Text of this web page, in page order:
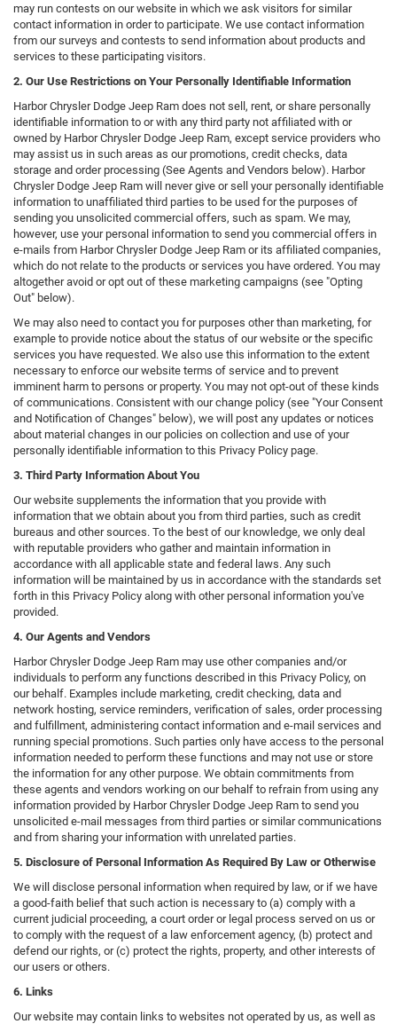
may run contests on our website in which we ask visitors for similar
contact information in order to participate. We use contact information
from our surveys and contests to send information about products and
services to these participating visitors.
2. Our Use Restrictions on Your Personally Identifiable Information
Harbor Chrysler Dodge Jeep Ram does not sell, rent, or share personally
identifiable information to or with any third party not affiliated with or
owned by Harbor Chrysler Dodge Jeep Ram, except service providers who
may assist us in such areas as our promotions, credit checks, data
storage and order processing (See Agents and Vendors below). Harbor
Chrysler Dodge Jeep Ram will never give or sell your personally identifiable
information to unaffiliated third parties to be used for the purposes of
sending you unsolicited commercial offers, such as spam. We may,
however, use your personal information to send you commercial offers in
e-mails from Harbor Chrysler Dodge Jeep Ram or its affiliated companies,
which do not relate to the products or services you have ordered. You may
altogether avoid or opt out of these marketing campaigns (see "Opting
Out" below).
We may also need to contact you for purposes other than marketing, for
example to provide notice about the status of our website or the specific
services you have requested. We also use this information to the extent
necessary to enforce our website terms of service and to prevent
imminent harm to persons or property. You may not opt-out of these kinds
of communications. Consistent with our change policy (see "Your Consent
and Notification of Changes" below), we will post any updates or notices
about material changes in our policies on collection and use of your
personally identifiable information to this Privacy Policy page.
3. Third Party Information About You
Our website supplements the information that you provide with
information that we obtain about you from third parties, such as credit
bureaus and other sources. To the best of our knowledge, we only deal
with reputable providers who gather and maintain information in
accordance with all applicable state and federal laws. Any such
information will be maintained by us in accordance with the standards set
forth in this Privacy Policy along with other personal information you've
provided.
4. Our Agents and Vendors
Harbor Chrysler Dodge Jeep Ram may use other companies and/or
individuals to perform any functions described in this Privacy Policy, on
our behalf. Examples include marketing, credit checking, data and
network hosting, service reminders, verification of sales, order processing
and fulfillment, administering contact information and e-mail services and
running special promotions. Such parties only have access to the personal
information needed to perform these functions and may not use or store
the information for any other purpose. We obtain commitments from
these agents and vendors working on our behalf to refrain from using any
information provided by Harbor Chrysler Dodge Jeep Ram to send you
unsolicited e-mail messages from third parties or similar communications
and from sharing your information with unrelated parties.
5. Disclosure of Personal Information As Required By Law or Otherwise
We will disclose personal information when required by law, or if we have
a good-faith belief that such action is necessary to (a) comply with a
current judicial proceeding, a court order or legal process served on us or
to comply with the request of a law enforcement agency, (b) protect and
defend our rights, or (c) protect the rights, property, and other interests of
our users or others.
6. Links
Our website may contain links to websites not operated by us, as well as